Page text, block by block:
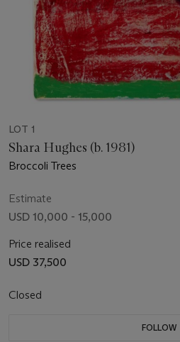
LOT 1
Shara Hughes (b. 1981)
Broccoli Trees
Estimate
USD 10,000 - 15,000
Price realised
USD 37,500
Closed
FOLLOW